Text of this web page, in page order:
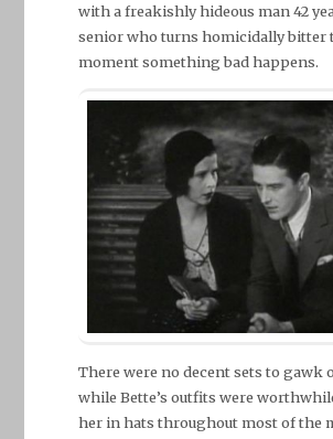
with a freakishly hideous man 42
senior who turns homicidally bitter
moment something bad happens.
There were no decent sets to gawk
while Bette’s outfits were
her in hats throughout most of the